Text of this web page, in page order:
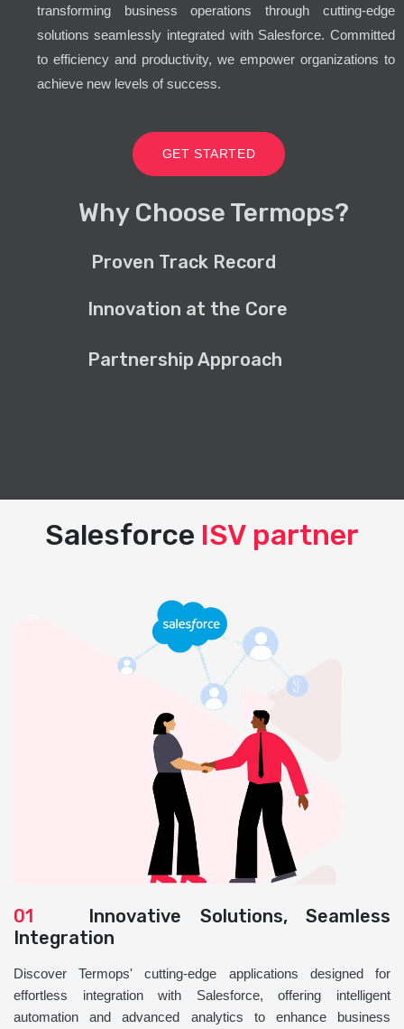
transforming business operations through cutting-edge
solutions seamlessly integrated with Salesforce. Committed
to efficiency and productivity, we empower organizations to
achieve new levels of success.
GET STARTED
Why Choose Termops?
Proven Track Record
Innovation at the Core
Partnership Approach
Salesforce ISV partner
01 Innovative Solutions, Seamless
Integration
Discover Termops' cutting-edge applications designed for
effortless integration with Salesforce, offering intelligent
automation and advanced analytics to enhance business